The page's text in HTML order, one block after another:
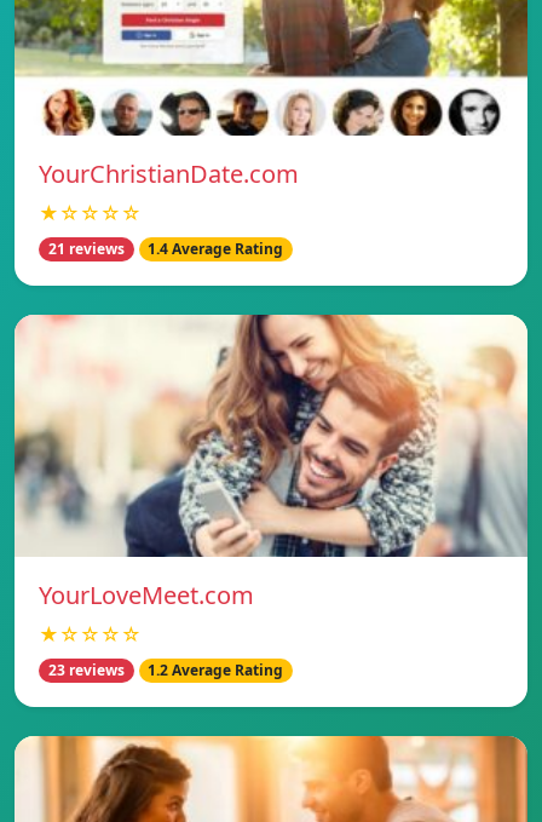
YourChristianDate.com
★☆☆☆☆
21 reviews 1.4 Average Rating
YourLoveMeet.com
★☆☆☆☆
23 reviews 1.2 Average Rating